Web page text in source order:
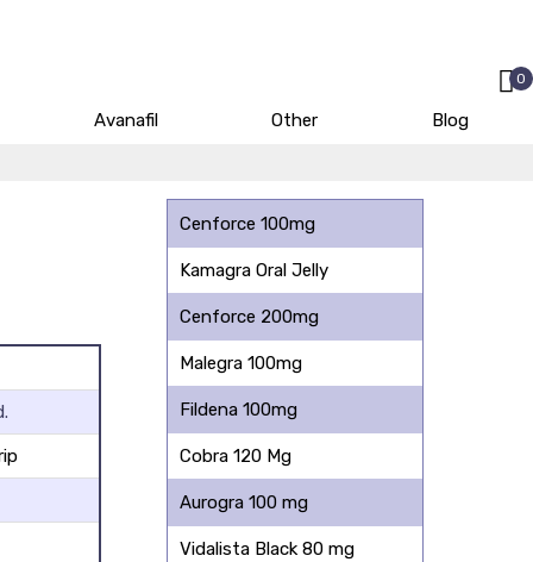
0
Avanafil Other Blog
Cenforce 100mg
Kamagra Oral Jelly
Cenforce 200mg
Malegra 100mg
Fildena 100mg
Cobra 120 Mg
Aurogra 100 mg
Vidalista Black 80 mg